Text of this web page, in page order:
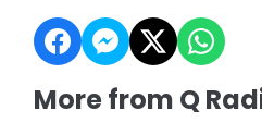
More from Q